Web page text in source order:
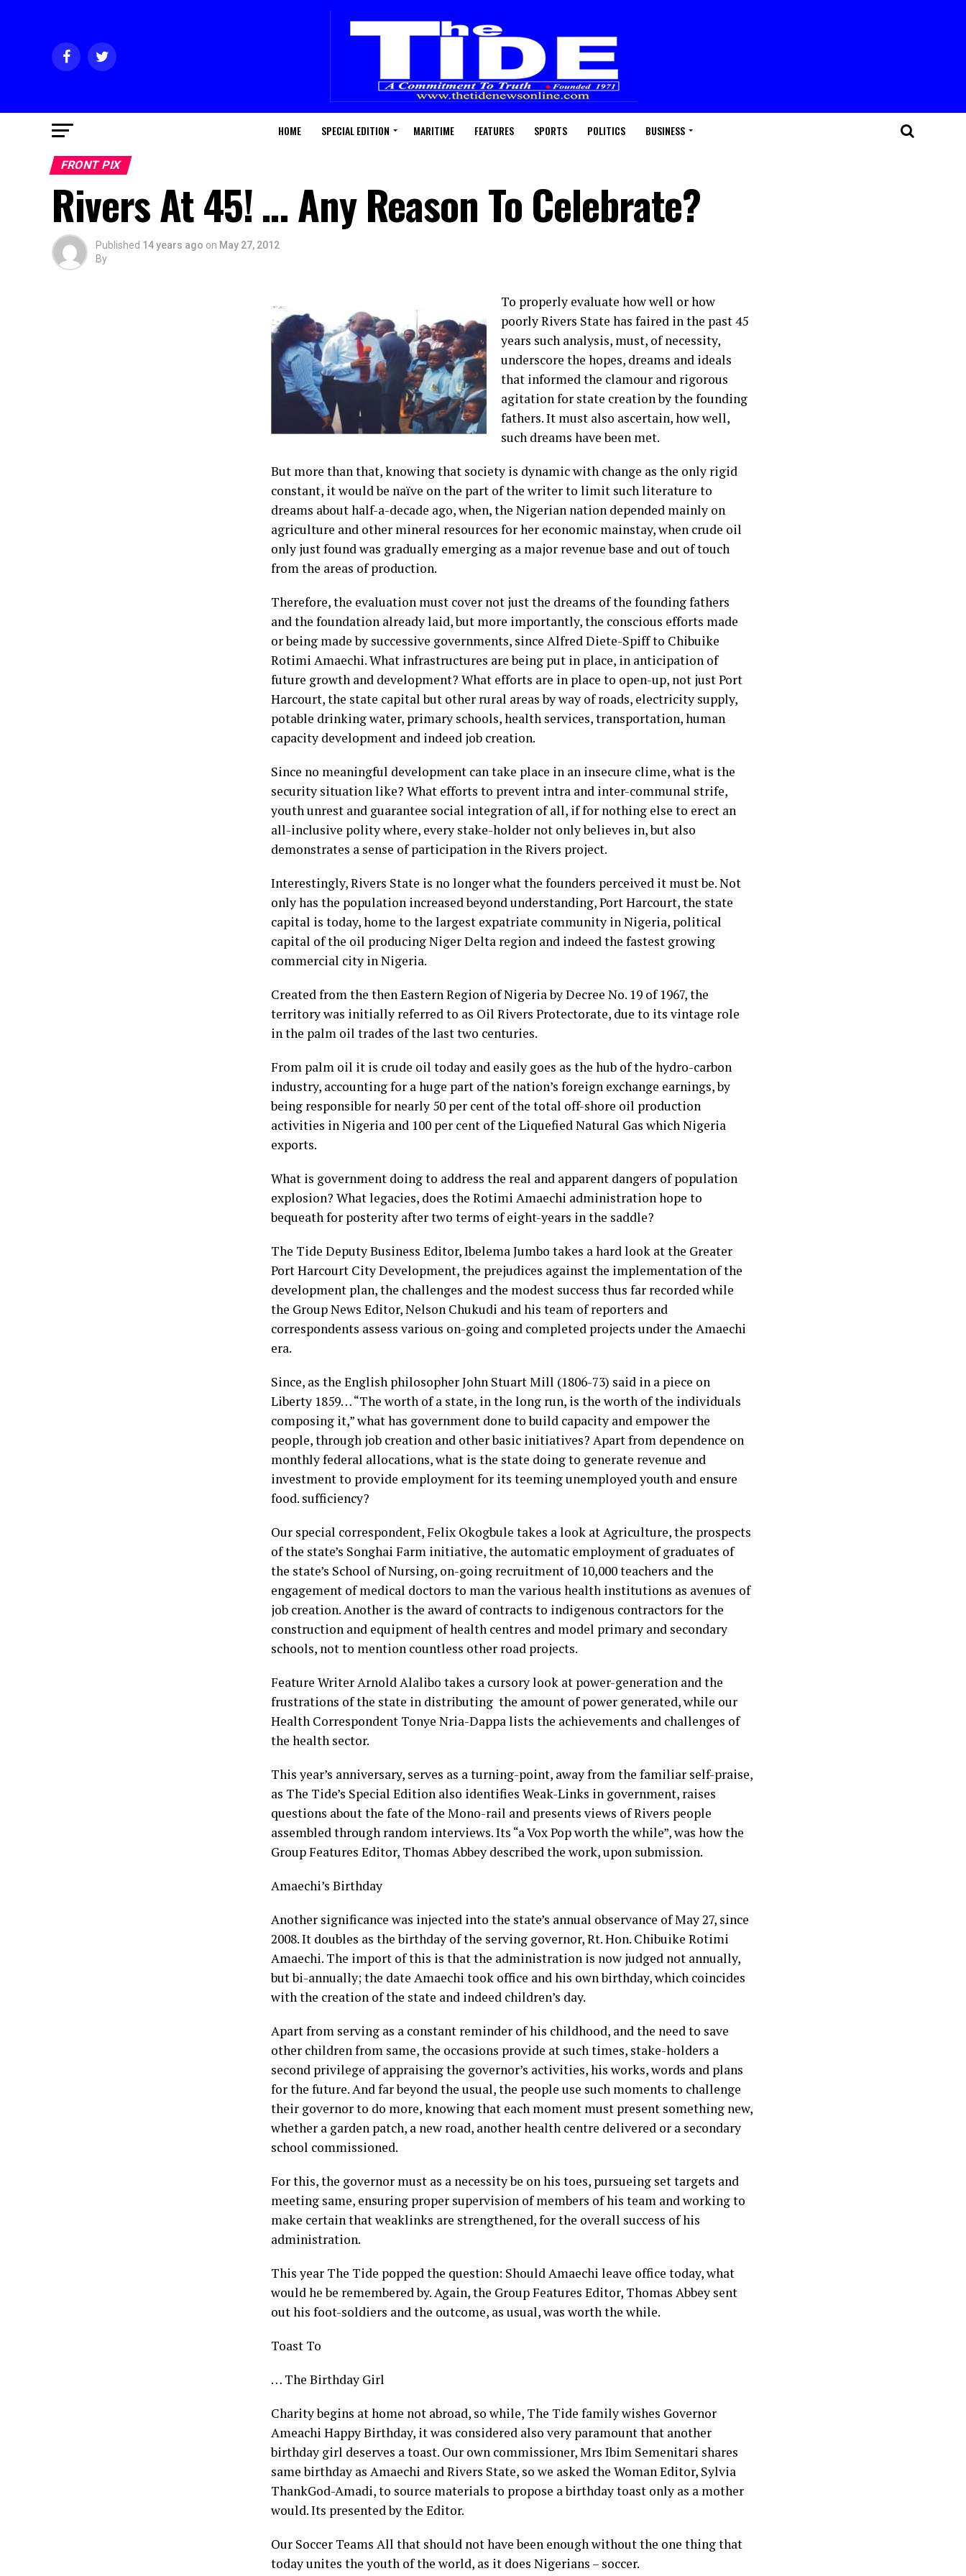
HOME SPECIAL EDITION MARITIME FEATURES SPORTS POLITICS BUSINESS
FRONT PIX
Rivers At 45! … Any Reason To Celebrate?
Published 14 years ago on May 27, 2012
By
To properly evaluate how well or how
poorly Rivers State has faired in the past 45
years such analysis, must, of necessity,
underscore the hopes, dreams and ideals
that informed the clamour and rigorous
agitation for state creation by the founding
fathers. It must also ascertain, how well,
such dreams have been met.
But more than that, knowing that society is dynamic with change as the only rigid
constant, it would be naïve on the part of the writer to limit such literature to
dreams about half-a-decade ago, when, the Nigerian nation depended mainly on
agriculture and other mineral resources for her economic mainstay, when crude oil
only just found was gradually emerging as a major revenue base and out of touch
from the areas of production.
Therefore, the evaluation must cover not just the dreams of the founding fathers
and the foundation already laid, but more importantly, the conscious efforts made
or being made by successive governments, since Alfred Diete-Spiff to Chibuike
Rotimi Amaechi. What infrastructures are being put in place, in anticipation of
future growth and development? What efforts are in place to open-up, not just Port
Harcourt, the state capital but other rural areas by way of roads, electricity supply,
potable drinking water, primary schools, health services, transportation, human
capacity development and indeed job creation.
Since no meaningful development can take place in an insecure clime, what is the
security situation like? What efforts to prevent intra and inter-communal strife,
youth unrest and guarantee social integration of all, if for nothing else to erect an
all-inclusive polity where, every stake-holder not only believes in, but also
demonstrates a sense of participation in the Rivers project.
Interestingly, Rivers State is no longer what the founders perceived it must be. Not
only has the population increased beyond understanding, Port Harcourt, the state
capital is today, home to the largest expatriate community in Nigeria, political
capital of the oil producing Niger Delta region and indeed the fastest growing
commercial city in Nigeria.
Created from the then Eastern Region of Nigeria by Decree No. 19 of 1967, the
territory was initially referred to as Oil Rivers Protectorate, due to its vintage role
in the palm oil trades of the last two centuries.
From palm oil it is crude oil today and easily goes as the hub of the hydro-carbon
industry, accounting for a huge part of the nation’s foreign exchange earnings, by
being responsible for nearly 50 per cent of the total off-shore oil production
activities in Nigeria and 100 per cent of the Liquefied Natural Gas which Nigeria
exports.
What is government doing to address the real and apparent dangers of population
explosion? What legacies, does the Rotimi Amaechi administration hope to
bequeath for posterity after two terms of eight-years in the saddle?
The Tide Deputy Business Editor, Ibelema Jumbo takes a hard look at the Greater
Port Harcourt City Development, the prejudices against the implementation of the
development plan, the challenges and the modest success thus far recorded while
the Group News Editor, Nelson Chukudi and his team of reporters and
correspondents assess various on-going and completed projects under the Amaechi
era.
Since, as the English philosopher John Stuart Mill (1806-73) said in a piece on
Liberty 1859… “The worth of a state, in the long run, is the worth of the individuals
composing it,” what has government done to build capacity and empower the
people, through job creation and other basic initiatives? Apart from dependence on
monthly federal allocations, what is the state doing to generate revenue and
investment to provide employment for its teeming unemployed youth and ensure
food. sufficiency?
Our special correspondent, Felix Okogbule takes a look at Agriculture, the prospects
of the state’s Songhai Farm initiative, the automatic employment of graduates of
the state’s School of Nursing, on-going recruitment of 10,000 teachers and the
engagement of medical doctors to man the various health institutions as avenues of
job creation. Another is the award of contracts to indigenous contractors for the
construction and equipment of health centres and model primary and secondary
schools, not to mention countless other road projects.
Feature Writer Arnold Alalibo takes a cursory look at power-generation and the
frustrations of the state in distributing the amount of power generated, while our
Health Correspondent Tonye Nria-Dappa lists the achievements and challenges of
the health sector.
This year’s anniversary, serves as a turning-point, away from the familiar self-praise,
as The Tide’s Special Edition also identifies Weak-Links in government, raises
questions about the fate of the Mono-rail and presents views of Rivers people
assembled through random interviews. Its “a Vox Pop worth the while”, was how the
Group Features Editor, Thomas Abbey described the work, upon submission.
Amaechi’s Birthday
Another significance was injected into the state’s annual observance of May 27, since
2008. It doubles as the birthday of the serving governor, Rt. Hon. Chibuike Rotimi
Amaechi. The import of this is that the administration is now judged not annually,
but bi-annually; the date Amaechi took office and his own birthday, which coincides
with the creation of the state and indeed children’s day.
Apart from serving as a constant reminder of his childhood, and the need to save
other children from same, the occasions provide at such times, stake-holders a
second privilege of appraising the governor’s activities, his works, words and plans
for the future. And far beyond the usual, the people use such moments to challenge
their governor to do more, knowing that each moment must present something new,
whether a garden patch, a new road, another health centre delivered or a secondary
school commissioned.
For this, the governor must as a necessity be on his toes, pursueing set targets and
meeting same, ensuring proper supervision of members of his team and working to
make certain that weaklinks are strengthened, for the overall success of his
administration.
This year The Tide popped the question: Should Amaechi leave office today, what
would he be remembered by. Again, the Group Features Editor, Thomas Abbey sent
out his foot-soldiers and the outcome, as usual, was worth the while.
Toast To
… The Birthday Girl
Charity begins at home not abroad, so while, The Tide family wishes Governor
Ameachi Happy Birthday, it was considered also very paramount that another
birthday girl deserves a toast. Our own commissioner, Mrs Ibim Semenitari shares
same birthday as Amaechi and Rivers State, so we asked the Woman Editor, Sylvia
ThankGod-Amadi, to source materials to propose a birthday toast only as a mother
would. Its presented by the Editor.
Our Soccer Teams All that should not have been enough without the one thing that
today unites the youth of the world, as it does Nigerians – soccer.